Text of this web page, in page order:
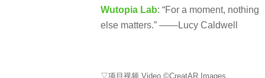
Wutopia Lab: “For a moment, nothing
else matters.” ——Lucy Caldwell
▽项目视频 Video ©CreatAR Images